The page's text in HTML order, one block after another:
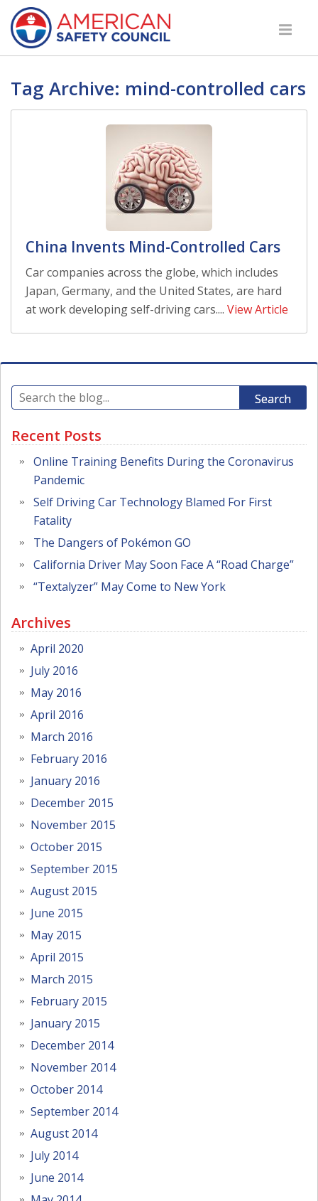
Tag Archive: mind-controlled cars
China Invents Mind-Controlled Cars
Car companies across the globe, which includes
Japan, Germany, and the United States, are hard
at work developing self-driving cars.... View Article
Search
Recent Posts
Online Training Benefits During the Coronavirus
Pandemic
Self Driving Car Technology Blamed For First
Fatality
The Dangers of Pokémon GO
California Driver May Soon Face A “Road Charge”
“Textalyzer” May Come to New York
Archives
April 2020
July 2016
May 2016
April 2016
March 2016
February 2016
January 2016
December 2015
November 2015
October 2015
September 2015
August 2015
June 2015
May 2015
April 2015
March 2015
February 2015
January 2015
December 2014
November 2014
October 2014
September 2014
August 2014
July 2014
June 2014